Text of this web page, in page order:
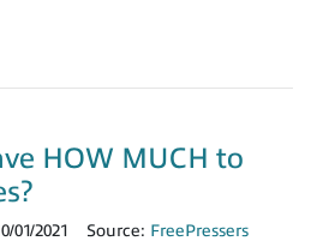
HOW MUCH to
01/2021 Source: FreePressers